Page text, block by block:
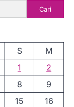
Cari
S
M
1
2
8
9
15
16